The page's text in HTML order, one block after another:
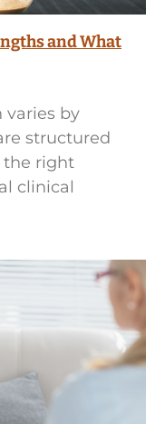
and What
varies by
structured
the right
clinical